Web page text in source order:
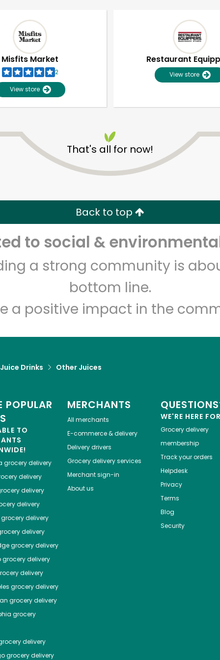
Misfits Market
2
View store
Restaurant
View store
That's all for now!
Back to top
to social &
a strong community is
bottom line.
a positive impact in the
Drinks Other Juices
POPULAR
TO
grocery delivery
delivery
delivery
delivery
delivery
delivery
grocery delivery
grocery delivery
delivery
grocery delivery
grocery delivery
grocery
delivery
grocery delivery
MERCHANTS
All merchants
E-commerce & delivery
Delivery drivers
Grocery delivery services
Merchant sign-in
About us
WE'RE HERE
Grocery delivery
membership
Track your orders
Helpdesk
Privacy
Terms
Blog
Security
Unlimited Free Delivery with Try 30 Days RISK-FREE
Zip code Email address
Let's shop!